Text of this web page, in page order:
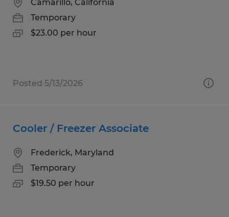
Camarillo, California
Temporary
$23.00 per hour
Posted 5/13/2026
Cooler / Freezer Associate
Frederick, Maryland
Temporary
$19.50 per hour